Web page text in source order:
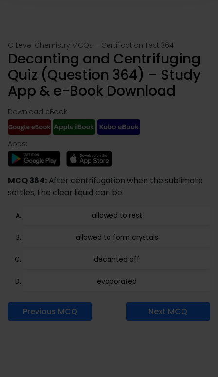
O Level Chemistry MCQs – Certification Test 364
Decanting and Centrifuging
Quiz (Question 364) – Study
App & e-Book Download
Download eBook:
Apps:
MCQ 364: After centrifugation when the sublimate
settles, the clear liquid can be:
allowed to rest
allowed to form crystals
decanted off
evaporated
Previous MCQ Next MCQ